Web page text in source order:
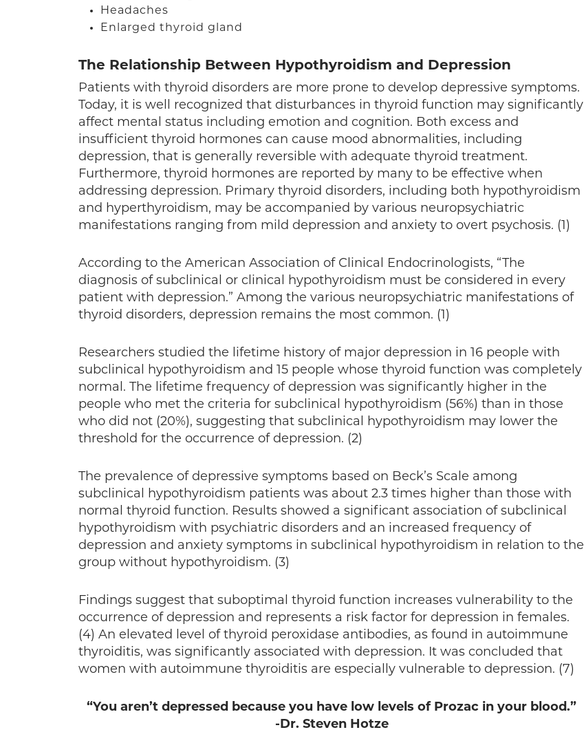
Headaches
Enlarged thyroid gland
The Relationship Between Hypothyroidism and Depression
Patients with thyroid disorders are more prone to develop depressive symptoms.
Today, it is well recognized that disturbances in thyroid function may significantly
affect mental status including emotion and cognition. Both excess and
insufficient thyroid hormones can cause mood abnormalities, including
depression, that is generally reversible with adequate thyroid treatment.
Furthermore, thyroid hormones are reported by many to be effective when
addressing depression. Primary thyroid disorders, including both hypothyroidism
and hyperthyroidism, may be accompanied by various neuropsychiatric
manifestations ranging from mild depression and anxiety to overt psychosis. (1)
According to the American Association of Clinical Endocrinologists, “The
diagnosis of subclinical or clinical hypothyroidism must be considered in every
patient with depression.” Among the various neuropsychiatric manifestations of
thyroid disorders, depression remains the most common. (1)
Researchers studied the lifetime history of major depression in 16 people with
subclinical hypothyroidism and 15 people whose thyroid function was completely
normal. The lifetime frequency of depression was significantly higher in the
people who met the criteria for subclinical hypothyroidism (56%) than in those
who did not (20%), suggesting that subclinical hypothyroidism may lower the
threshold for the occurrence of depression. (2)
The prevalence of depressive symptoms based on Beck’s Scale among
subclinical hypothyroidism patients was about 2.3 times higher than those with
normal thyroid function. Results showed a significant association of subclinical
hypothyroidism with psychiatric disorders and an increased frequency of
depression and anxiety symptoms in subclinical hypothyroidism in relation to the
group without hypothyroidism. (3)
Findings suggest that suboptimal thyroid function increases vulnerability to the
occurrence of depression and represents a risk factor for depression in females.
(4) An elevated level of thyroid peroxidase antibodies, as found in autoimmune
thyroiditis, was significantly associated with depression. It was concluded that
women with autoimmune thyroiditis are especially vulnerable to depression. (7)
“You aren’t depressed because you have low levels of Prozac in your blood.”
-Dr. Steven Hotze